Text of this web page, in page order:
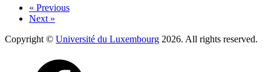
« Previous
Next »
Copyright © Université du Luxembourg 2026. All rights reserved.